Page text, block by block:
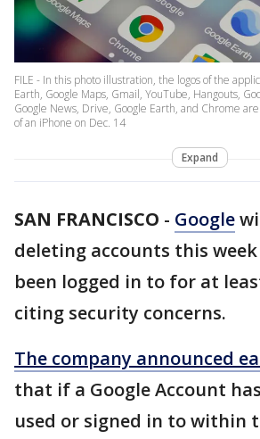
FILE - In this photo illustration, the logos of the
Earth, Google Maps, Gmail, YouTube, Hangouts,
Google News, Drive, Google Earth, and Chrome
of an iPhone on Dec. 14
Expand
SAN FRANCISCO - Google
deleting accounts this
been logged in to for at
citing security concerns.
The company announced
that if a Google Account
used or signed in to within